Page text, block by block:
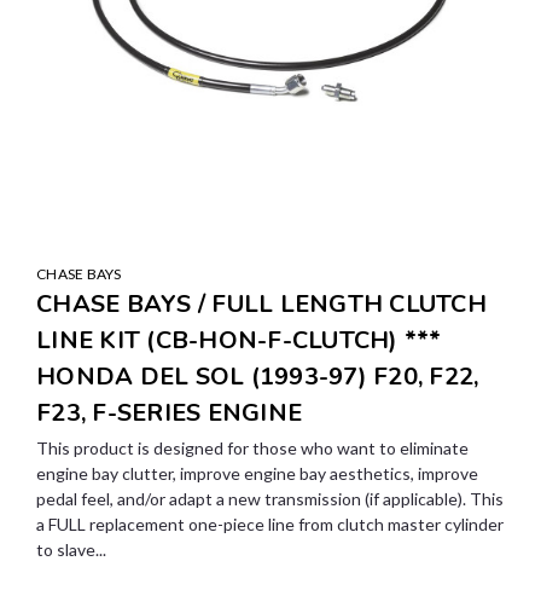
CHASE BAYS
CHASE BAYS / FULL LENGTH CLUTCH
LINE KIT (CB-HON-F-CLUTCH) ***
HONDA DEL SOL (1993-97) F20, F22,
F23, F-SERIES ENGINE
This product is designed for those who want to eliminate
engine bay clutter, improve engine bay aesthetics, improve
pedal feel, and/or adapt a new transmission (if applicable). This
a FULL replacement one-piece line from clutch master cylinder
to slave...